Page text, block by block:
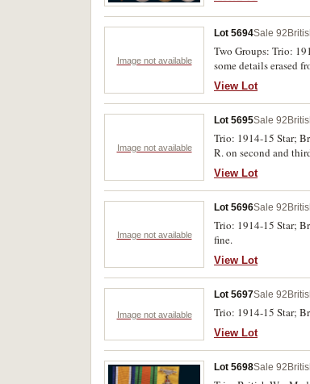
Image not available
Lot 5694Sale 92
Two Groups: Trio:
some details erased
P.C.Hollamby.
Very fine.
View Lot
Image not available
Lot 5695Sale 92
Trio: 1914-15 Star;
R. on second and
View Lot
Image not available
Lot 5696Sale 92
Trio: 1914-15 Star;
fine.
View Lot
Image not available
Lot 5697Sale 92
Trio: 1914-15 Star;
View Lot
Lot 5698Sale 92